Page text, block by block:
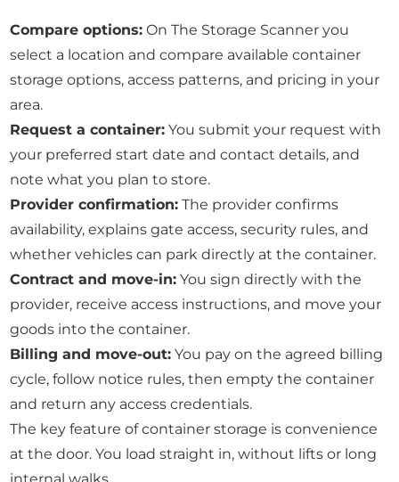
Compare options: On The Storage Scanner you
select a location and compare available container
storage options, access patterns, and pricing in your
area.
Request a container: You submit your request with
your preferred start date and contact details, and
note what you plan to store.
Provider confirmation: The provider confirms
availability, explains gate access, security rules, and
whether vehicles can park directly at the container.
Contract and move-in: You sign directly with the
provider, receive access instructions, and move your
goods into the container.
Billing and move-out: You pay on the agreed billing
cycle, follow notice rules, then empty the container
and return any access credentials.
The key feature of container storage is convenience
at the door. You load straight in, without lifts or long